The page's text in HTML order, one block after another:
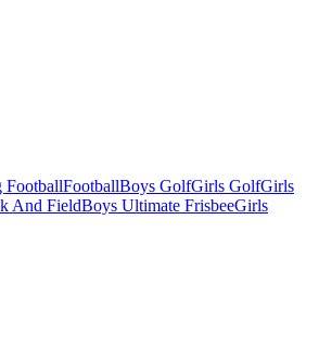
FootballFootballBoys GolfGirls GolfGirls
And FieldBoys Ultimate FrisbeeGirls